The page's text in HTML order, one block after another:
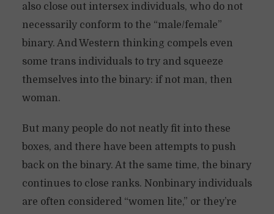
also close out intersex individuals, who do not
necessarily conform to the “male/female”
binary. And Western thinking compels even
some trans individuals to try and squeeze
themselves into the binary: if not man, then
woman.
But many people do not neatly fit into these
boxes, and there have been attempts to push
back on the binary. At the same time, the binary
continues to close ranks. Nonbinary individuals
are often considered “women lite,” or they’re